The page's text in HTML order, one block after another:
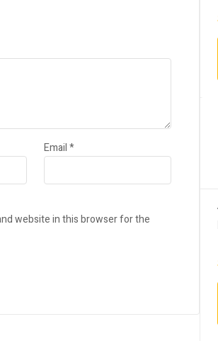
Email*
website in this browser for the